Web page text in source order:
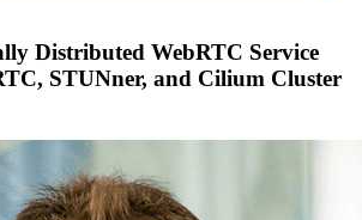
Distributed WebRTC Service
STUNner, and Cilium Cluster